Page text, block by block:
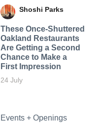
Shoshi Parks
These Once-Shuttered
Oakland Restaurants
Are Getting a Second
Chance to Make a
First Impression
24 July
Events + Openings